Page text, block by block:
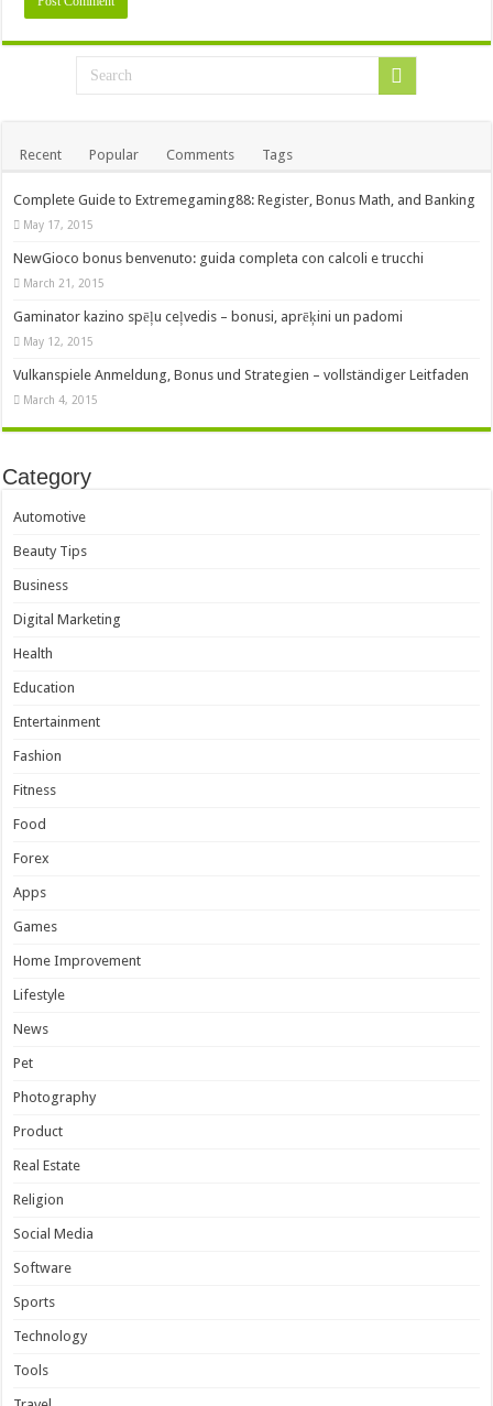
Recent Popular Comments Tags
Complete Guide to Extremegaming88: Register, Bonus Math, and Banking
May 17, 2015
NewGioco bonus benvenuto: guida completa con calcoli e trucchi
March 21, 2015
Gaminator kazino spēļu ceļvedis – bonusi, aprēķini un padomi
May 12, 2015
Vulkanspiele Anmeldung, Bonus und Strategien – vollständiger Leitfaden
March 4, 2015
Category
Automotive
Beauty Tips
Business
Digital Marketing
Health
Education
Entertainment
Fashion
Fitness
Food
Forex
Apps
Games
Home Improvement
Lifestyle
News
Pet
Photography
Product
Real Estate
Religion
Social Media
Software
Sports
Technology
Tools